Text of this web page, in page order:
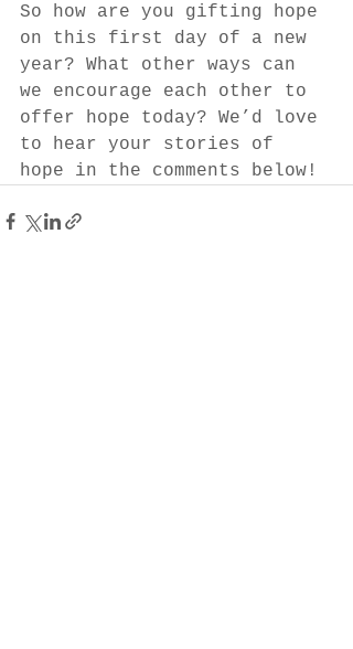
So how are you gifting hope
on this first day of a new
year? What other ways can
we encourage each other to
offer hope today? We’d love
to hear your stories of
hope in the comments below!